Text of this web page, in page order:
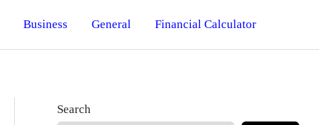
Business General Financial Calculator
Search